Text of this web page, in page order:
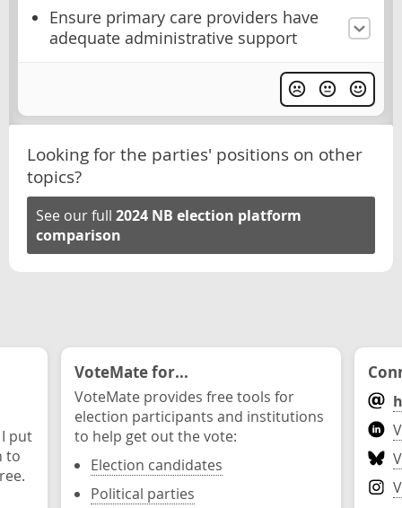
Ensure primary care providers have
adequate administrative support
Looking for the parties' positions on other
topics?
See our full 2024 NB election platform
comparison
put
to
VoteMate for...
VoteMate provides free tools for
election participants and institutions
to help get out the vote:
Election candidates
Political parties